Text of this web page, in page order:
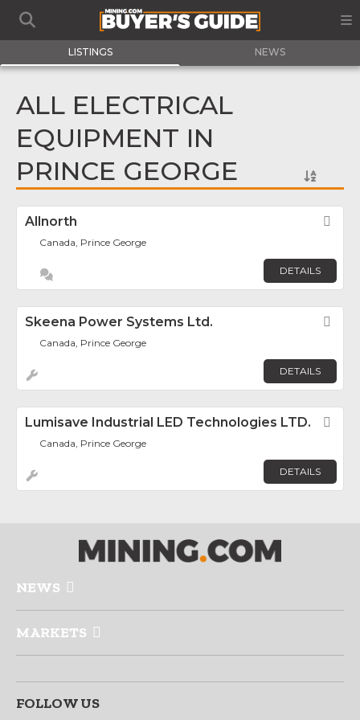
LISTINGS NEWS
ALL ELECTRICAL
EQUIPMENT IN
PRINCE GEORGE
Allnorth
Canada, Prince George
DETAILS
Skeena Power Systems Ltd.
Canada, Prince George
DETAILS
Lumisave Industrial LED Technologies LTD.
Canada, Prince George
DETAILS
NEWS
MARKETS
FOLLOW US